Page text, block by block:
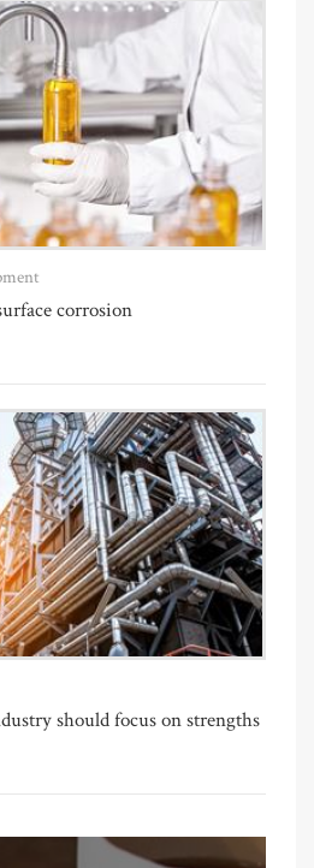
corrosion
should focus on strengths